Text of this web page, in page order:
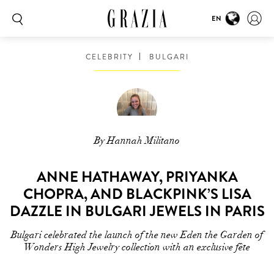
EN
CELEBRITY BULGARI
By Hannah Militano
ANNE HATHAWAY, PRIYANKA
CHOPRA, AND BLACKPINK’S LISA
DAZZLE IN BULGARI JEWELS IN PARIS
Bulgari celebrated the launch of the new Eden the Garden of
Wonders High Jewelry collection with an exclusive fête